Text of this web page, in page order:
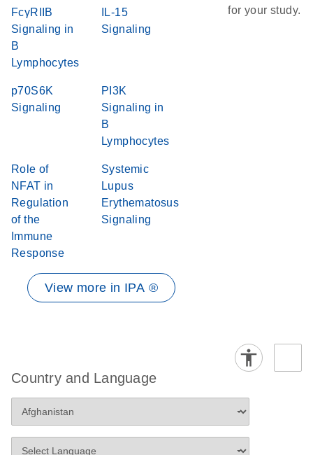
FcγRIIB
Signaling in
B
Lymphocytes
IL-15
Signaling
p70S6K
Signaling
PI3K
Signaling in
B
Lymphocytes
Role of
NFAT in
Regulation
of the
Immune
Response
Systemic
Lupus
Erythematosus
Signaling
View more in IPA ®
for your study.
Country and Language